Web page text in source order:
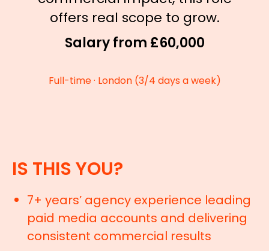
offers real scope to grow.
Salary from £60,000
Full-time · London (3/4 days a week)
IS THIS YOU?
7+ years’ agency experience leading
paid media accounts and delivering
consistent commercial results